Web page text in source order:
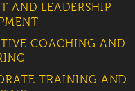
AND LEADERSHIP
COACHING AND
TRAINING AND